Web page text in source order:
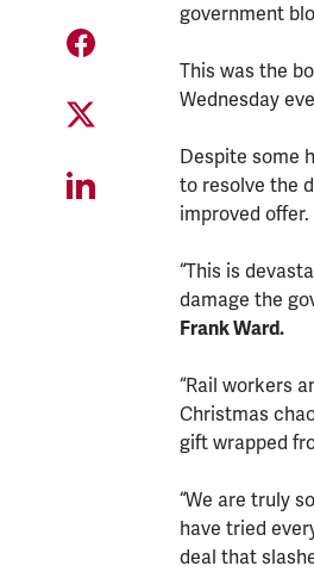
government
This was the
Wednesday
Despite some
to resolve the
improved offer.
“This is
damage the
Frank Ward.
“Rail workers
Christmas
gift wrapped
“We are truly
have tried
deal that